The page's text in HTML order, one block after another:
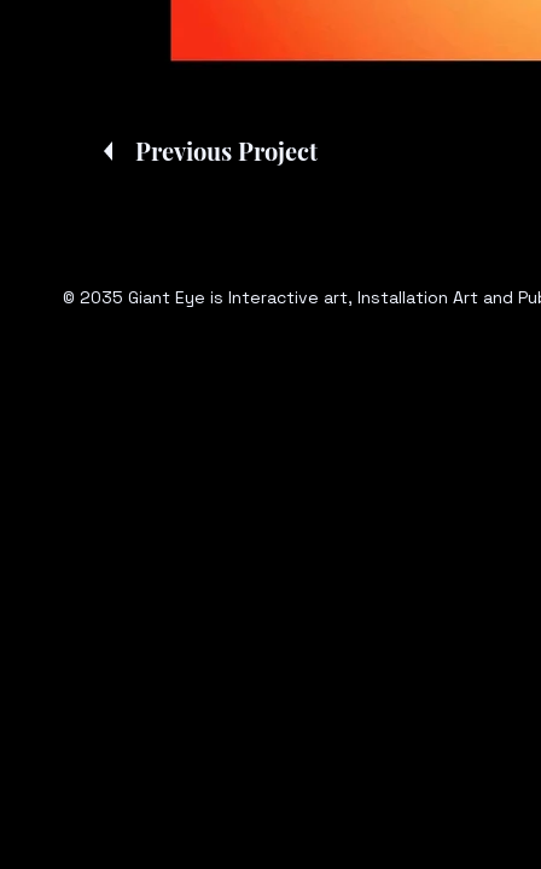
Previous Project
© 2035 Giant Eye is Interactive art, Installation Art and